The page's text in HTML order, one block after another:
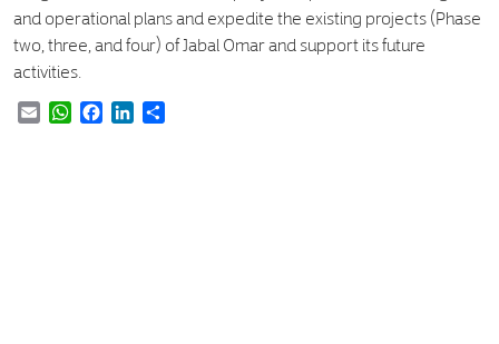
and operational plans and expedite the existing projects (Phase
two, three, and four) of Jabal Omar and support its future
activities.
Email WhatsAppFacebookLinkedIn